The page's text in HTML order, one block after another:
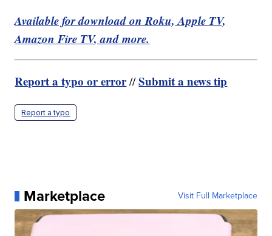
Available for download on Roku, Apple TV,
Amazon Fire TV, and more.
Report a typo or error//Submit a news tip
Report a typo
Marketplace Visit Full Marketplace